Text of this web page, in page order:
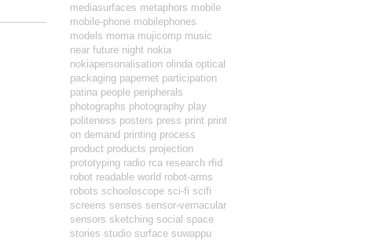
mediasurfaces metaphors mobile
mobile-phone mobilephones
models moma mujicomp music
near future night nokia
nokiapersonalisation olinda optical
packaging papernet participation
patina people peripherals
photographs photography play
politeness posters press print print
on demand printing process
product products projection
prototyping radio rca research rfid
robot readable world robot-arms
robots schooloscope sci-fi scifi
screens senses sensor-vernacular
sensors sketching social space
stories studio surface suwappu